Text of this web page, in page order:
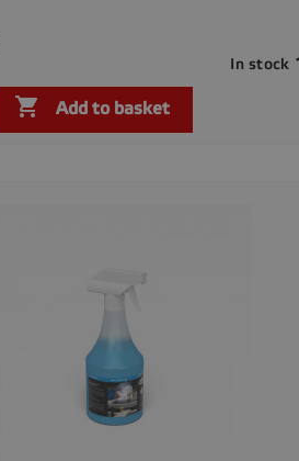
In stock
 Add to basket